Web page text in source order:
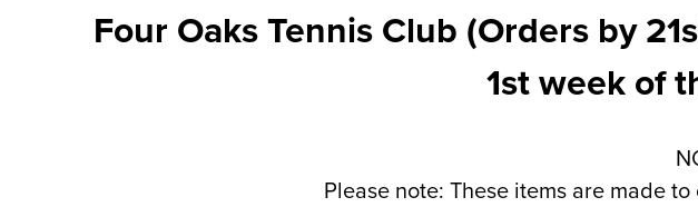
Four Oaks Tennis Club (Orders by
1st week of
Please note: These items are made